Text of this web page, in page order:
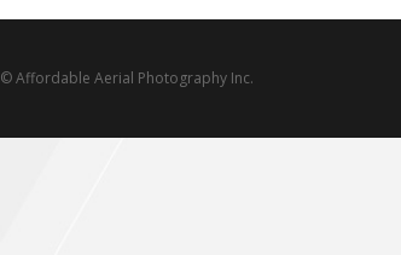
© Affordable Aerial Photography Inc.